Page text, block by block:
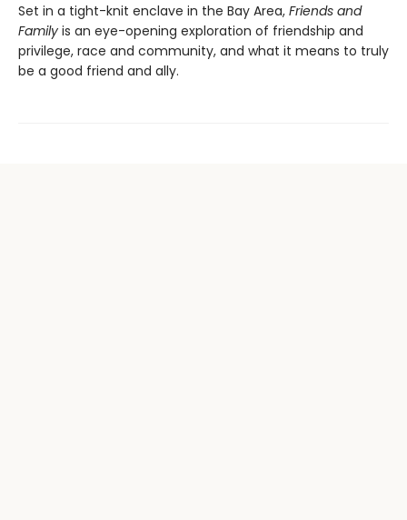
Set in a tight-knit enclave in the Bay Area, Friends and
Family is an eye-opening exploration of friendship and
privilege, race and community, and what it means to truly
be a good friend and ally.